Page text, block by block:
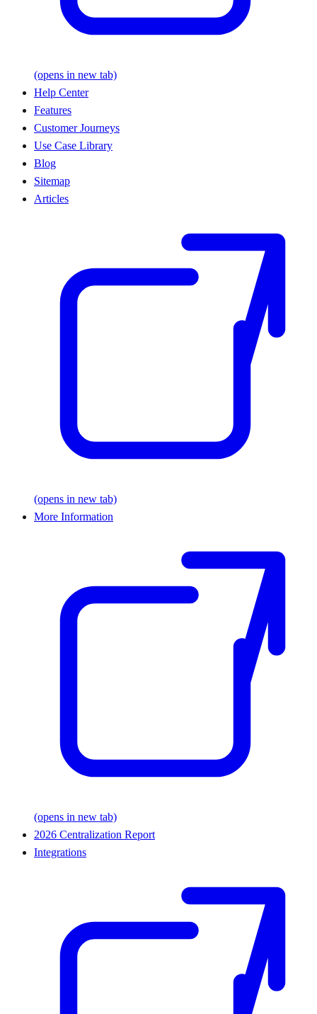
(opens in new tab)
Help Center
Features
Customer Journeys
Use Case Library
Blog
Sitemap
Articles
(opens in new tab)
More Information
(opens in new tab)
2026 Centralization Report
Integrations